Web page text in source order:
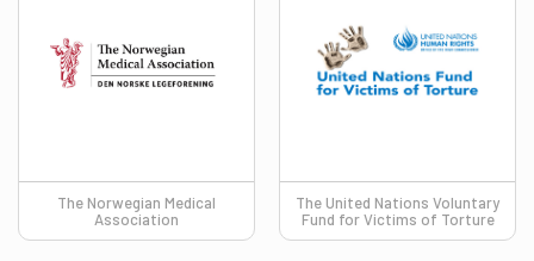
The Norwegian Medical
Association
​​​The United Nations Voluntary
Fund for Victims of Torture